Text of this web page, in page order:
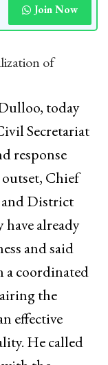
Join Now
of
today
Secretariat
response
Chief
and District
already
and said
a coordinated
the
effective
He called